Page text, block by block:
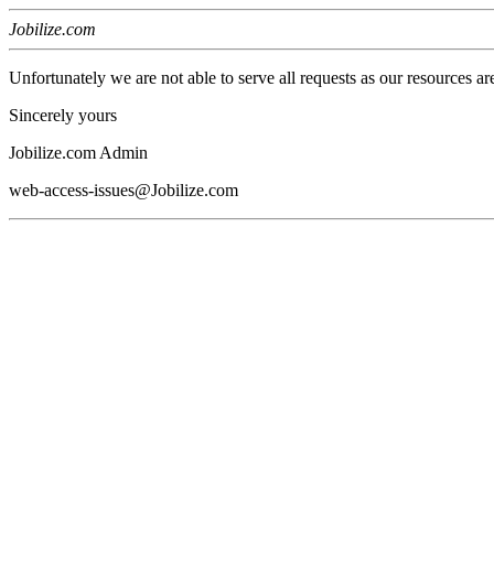
Jobilize.com
Unfortunately we are not able to serve all requests as our resources
Sincerely yours
Jobilize.com Admin
web-access-issues@Jobilize.com